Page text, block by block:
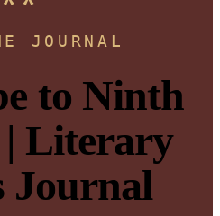
JOURNAL
to Ninth
| Literary
Journal